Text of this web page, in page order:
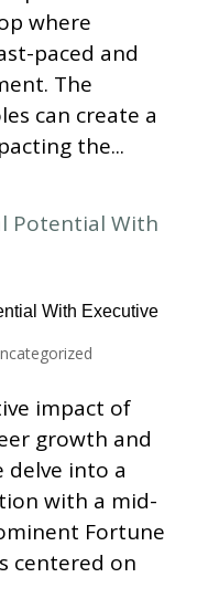
where
paced and
The
can create a
the...
With Executive
impact of
growth and
delve into a
with a mid-
Fortune
centered on